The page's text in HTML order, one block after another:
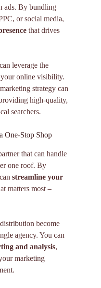
ads. By bundling
or social media,
that drives
leverage the
online visibility.
strategy can
high-quality,
searchers.
One-Stop Shop
that can handle
one roof. By
streamline your
matters most –
become
agency. You can
and analysis,
marketing